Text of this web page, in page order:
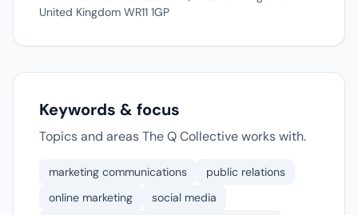
United Kingdom WR11 1GP
Keywords & focus
Topics and areas The Q Collective works with.
marketing communications
public relations
online marketing
social media